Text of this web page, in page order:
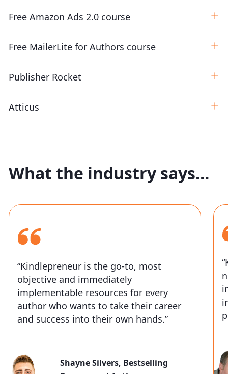
Free Amazon Ads 2.0 course
Free MailerLite for Authors course
Publisher Rocket
Atticus
What the industry says…
Shayne Silvers, Bestselling
“Kindlepreneur is the go-to, most
objective and immediately
implementable resources for every
author who wants to take their career
and success into their own hands.”